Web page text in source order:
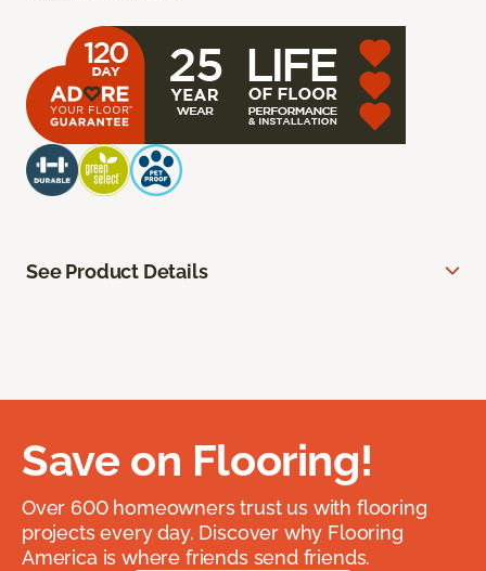
See Product Details
Save on Flooring!
Over 600 homeowners trust us with flooring
projects every day. Discover why Flooring
America is where friends send friends.